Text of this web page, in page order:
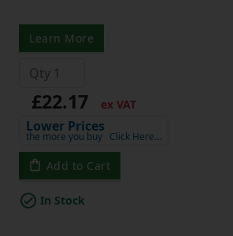
Learn More
£22.17 ex VAT
Lower Prices
the more you buy Click Here…
Add to Cart
In Stock